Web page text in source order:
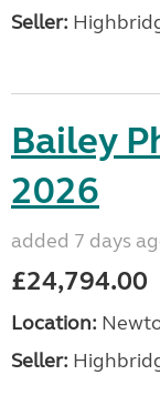
Seller:
Bailey
2026
added 7 days
£24,794.00
Location:
Seller: